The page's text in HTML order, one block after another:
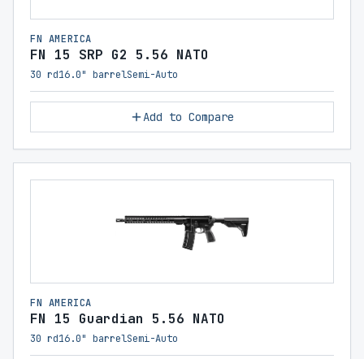
FN AMERICA
FN 15 SRP G2 5.56 NATO
30 rd16.0" barrelSemi-Auto
Add to Compare
FN AMERICA
FN 15 Guardian 5.56 NATO
30 rd16.0" barrelSemi-Auto